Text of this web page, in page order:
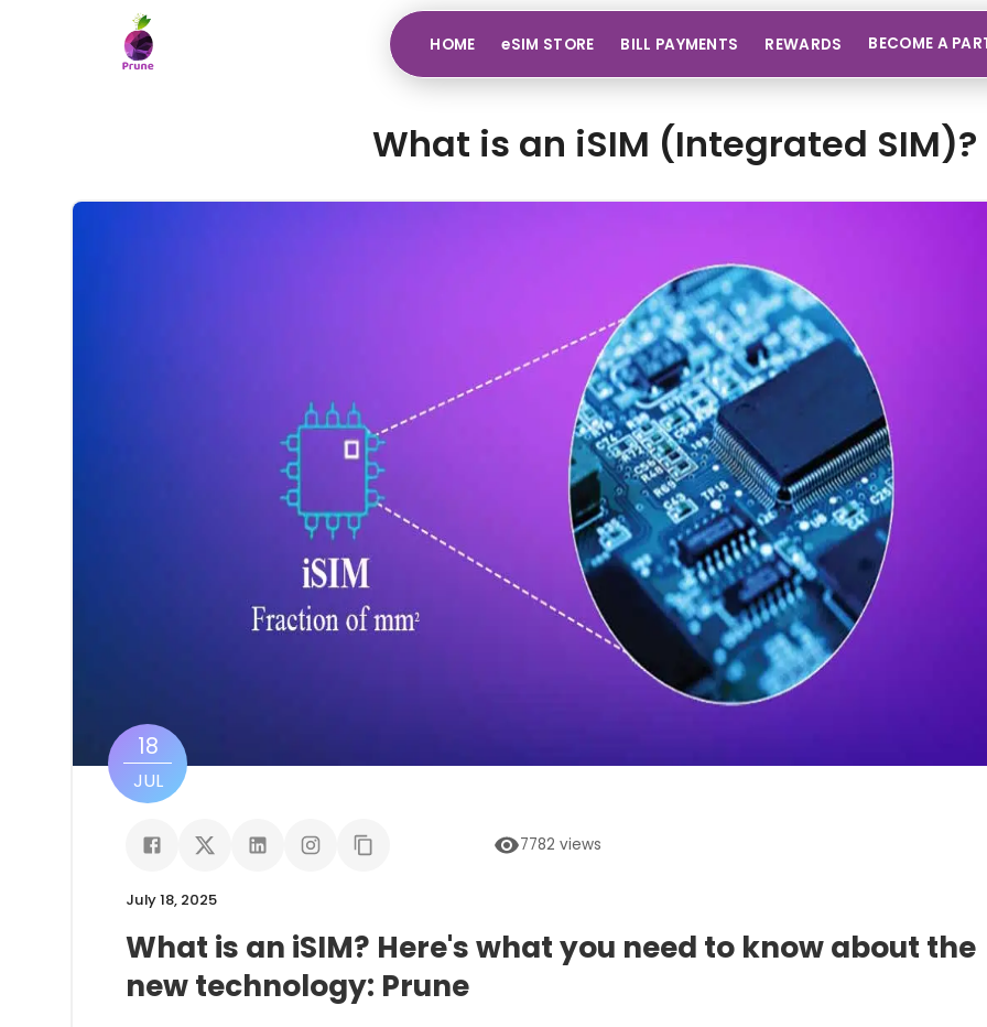
HOME eSIM STORE BILL PAYMENTS REWARDS BECOME A
What is an iSIM (Integrated SIM)?
18
JUL
7782 views
July 18, 2025
What is an iSIM? Here's what you need to know about the
new technology: Prune